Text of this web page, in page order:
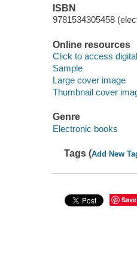
ISBN
9781534305458
Online resources
Click to access
Sample
Large cover image
Thumbnail cover
Genre
Electronic books
Tags (Add New
Save